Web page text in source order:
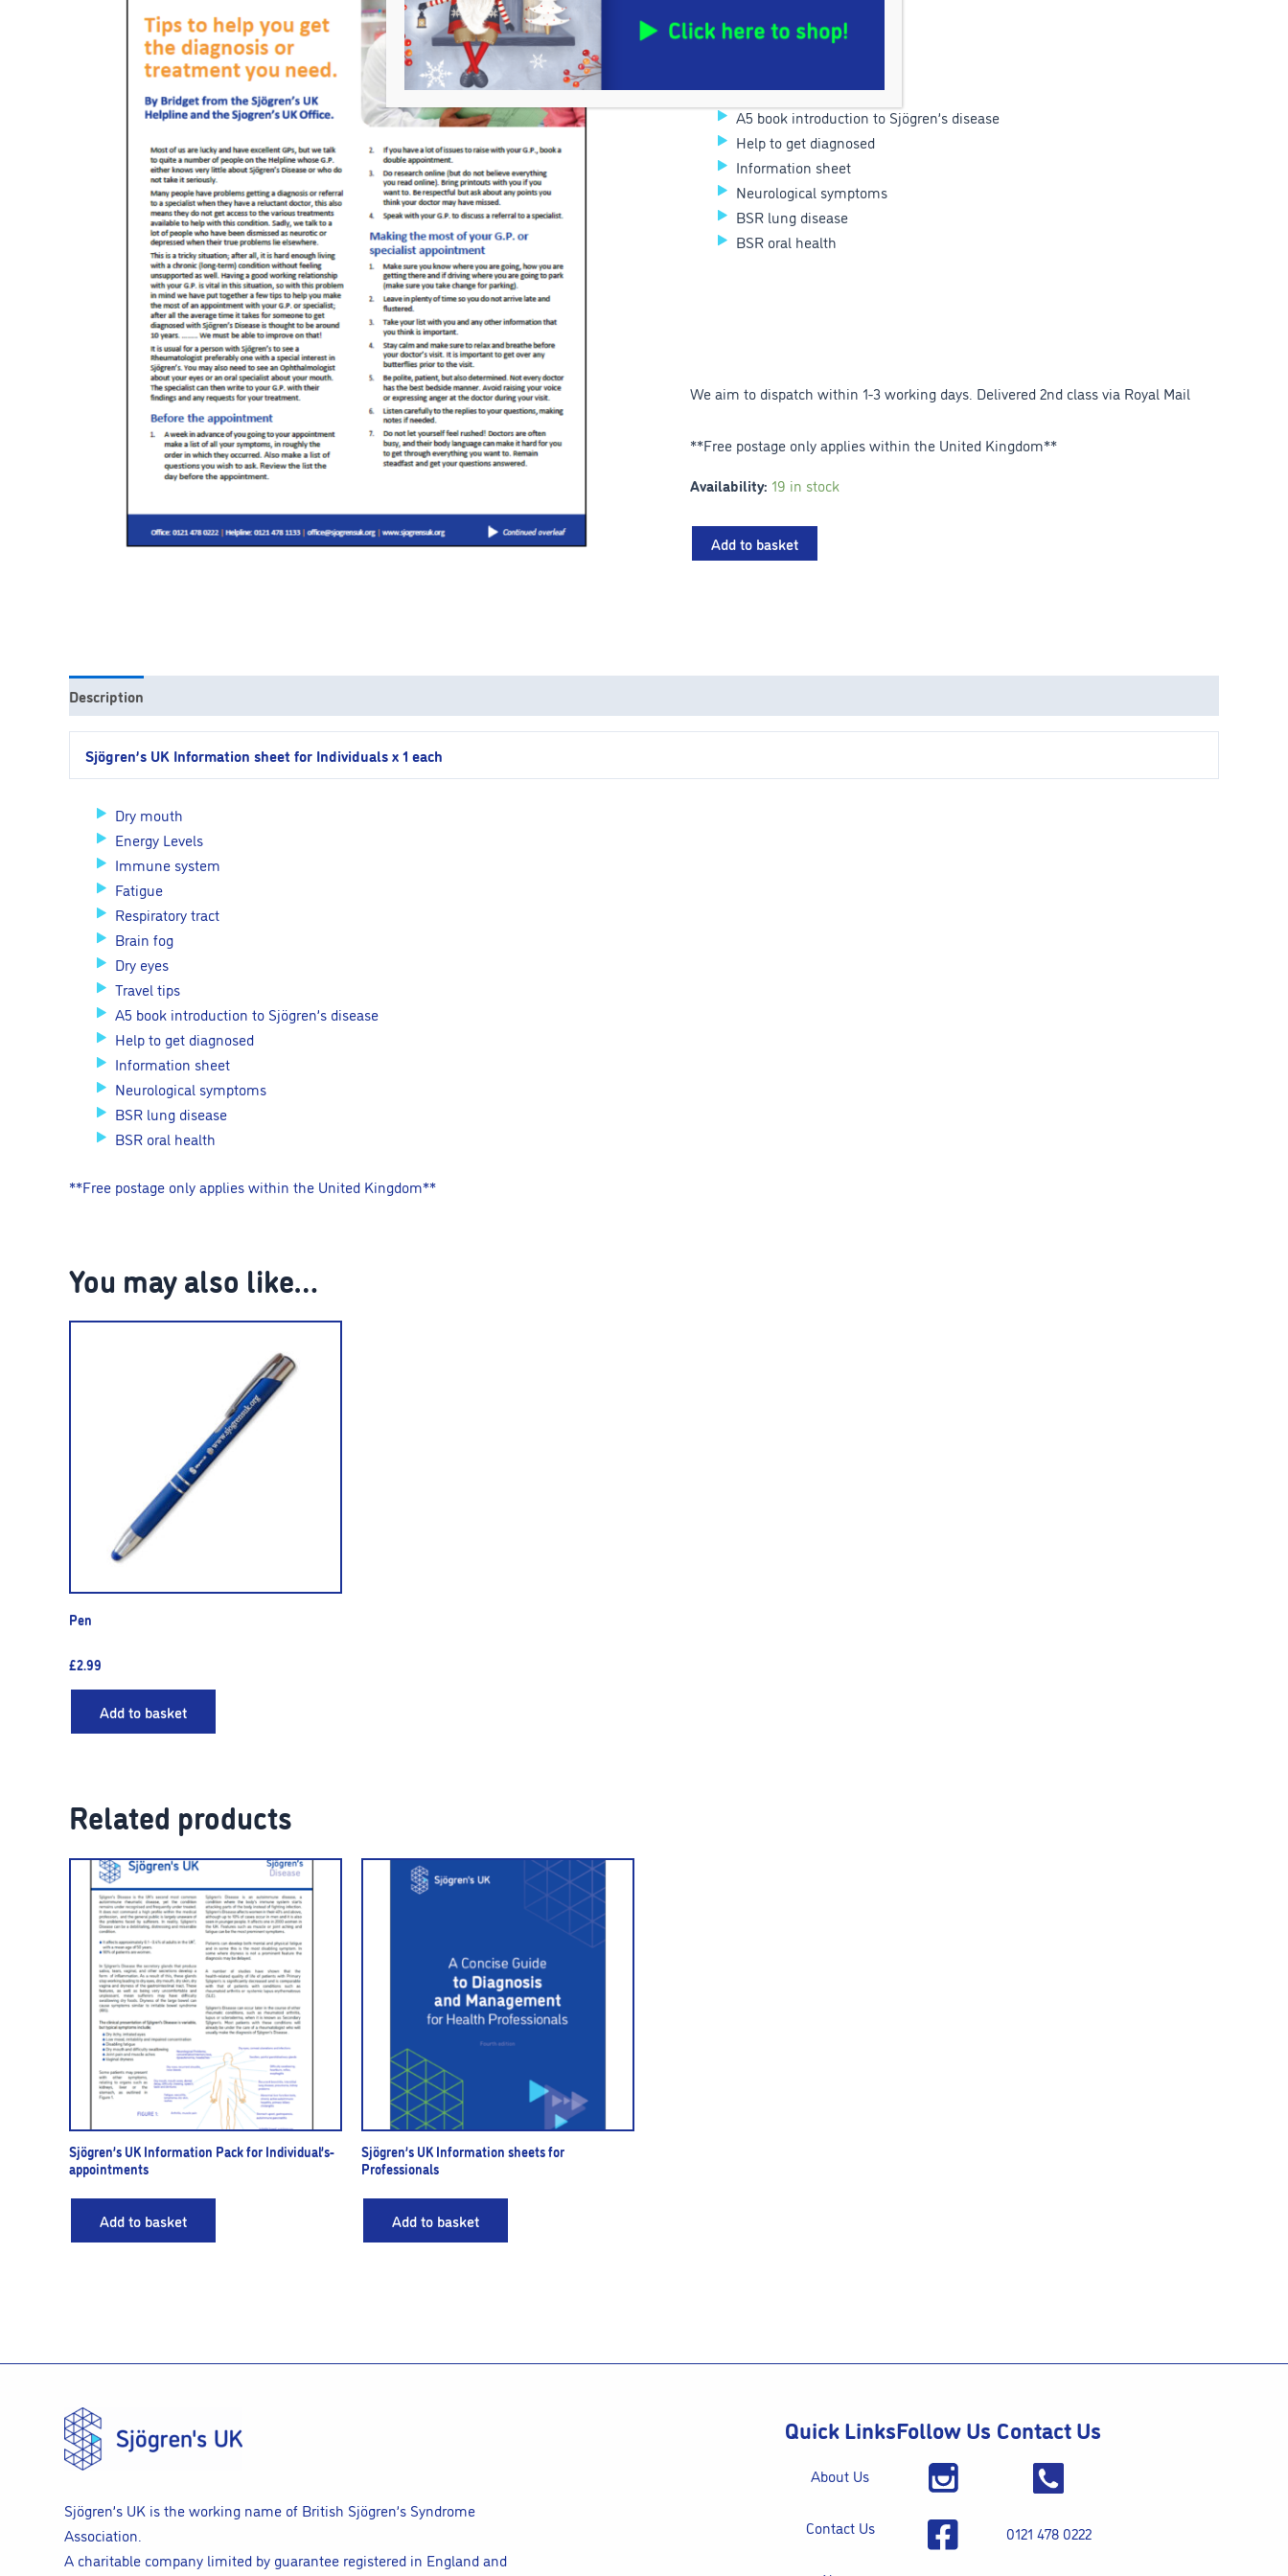
Respiratory tract
Brain fog
Travel tips
A5 book introduction to Sjögren’s disease
Help to get diagnosed
Information sheet
Neurological symptoms
BSR lung disease
BSR oral health
We aim to dispatch within 1-3 working days. Delivered 2nd class via Royal Mail
**Free postage only applies within the United Kingdom**
Availability: 19 in stock
Add to basket
Description
Sjögren’s UK Information sheet for Individuals x 1 each
Dry mouth
Energy Levels
Immune system
Fatigue
Respiratory tract
Brain fog
Dry eyes
Travel tips
A5 book introduction to Sjögren’s disease
Help to get diagnosed
Information sheet
Neurological symptoms
BSR lung disease
BSR oral health
**Free postage only applies within the United Kingdom**
You may also like…
Pen
£2.99
Add to basket
Related products
Sjögren’s UK Information Pack for Individual’s-
appointments
Add to basket
Sjögren’s UK Information sheets for
Professionals
Add to basket
Sjögren’s UK is the working name of British Sjögren’s Syndrome
Association.
A charitable company limited by guarantee registered in England and
Quick Links
About Us
Contact Us
Follow Us Contact Us
0121 478 0222